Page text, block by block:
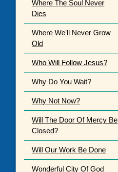
Where The Soul Never
Dies
Where We'll Never Grow
Old
Who Will Follow Jesus?
Why Do You Wait?
Why Not Now?
Will The Door Of Mercy Be
Closed?
Will Our Work Be Done
Wonderful City Of God